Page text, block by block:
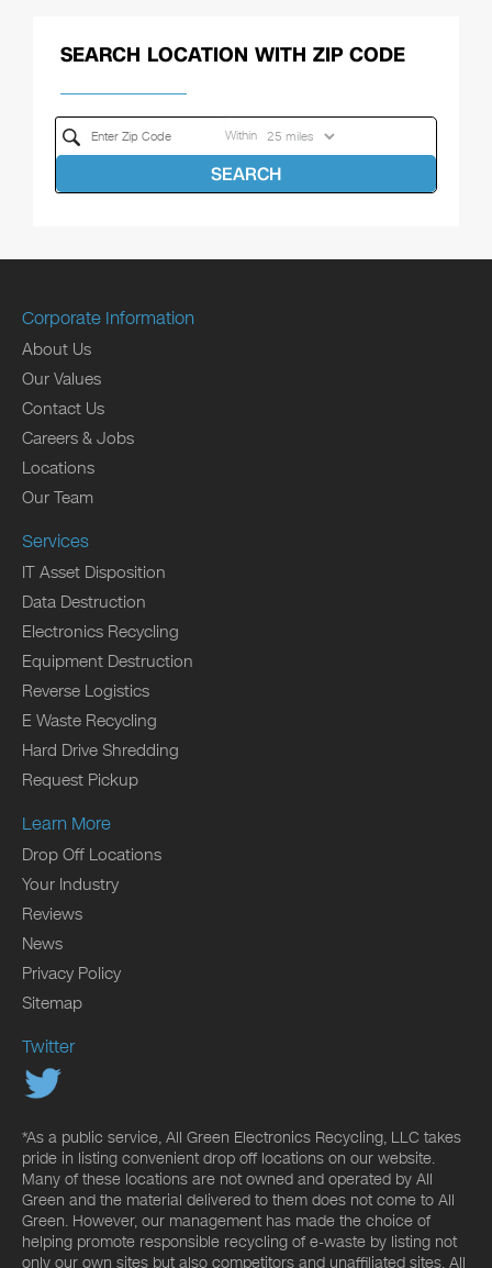
SEARCH LOCATION WITH ZIP CODE
Within
SEARCH
Corporate Information
About Us
Our Values
Contact Us
Careers & Jobs
Locations
Our Team
Services
IT Asset Disposition
Data Destruction
Electronics Recycling
Equipment Destruction
Reverse Logistics
E Waste Recycling
Hard Drive Shredding
Request Pickup
Learn More
Drop Off Locations
Your Industry
Reviews
News
Privacy Policy
Sitemap
Twitter
*As a public service, All Green Electronics Recycling, LLC takes
pride in listing convenient drop off locations on our website.
Many of these locations are not owned and operated by All
Green and the material delivered to them does not come to All
Green. However, our management has made the choice of
helping promote responsible recycling of e-waste by listing not
only our own sites but also competitors and unaffiliated sites. All